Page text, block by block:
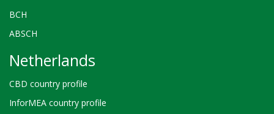
BCH
ABSCH
Netherlands
CBD country profile
InforMEA country profile